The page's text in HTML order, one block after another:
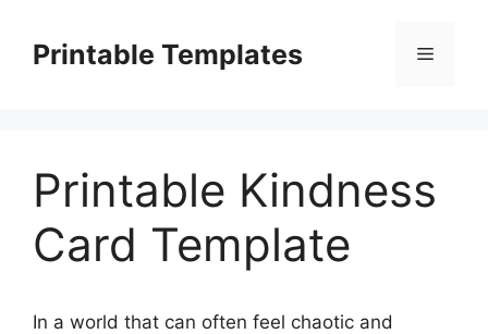
contentPrintable Templates Menu
Printable Kindness
Card Template
In a world that can often feel chaotic and